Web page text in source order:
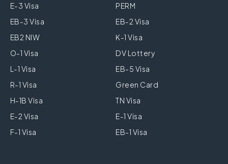
E-3 Visa
PERM
EB-3 Visa
EB-2 Visa
EB2 NIW
K-1 Visa
O-1 Visa
DV Lottery
L-1 Visa
EB-5 Visa
R-1 Visa
Green Card
H-1B Visa
TN Visa
E-2 Visa
E-1 Visa
F-1 Visa
EB-1 Visa